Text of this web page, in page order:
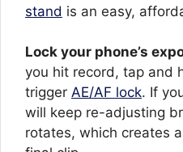
stand is an easy,
Lock your phone’s
you hit record, tap and
trigger AE/AF lock. If
will keep re-adjusting
rotates, which creates